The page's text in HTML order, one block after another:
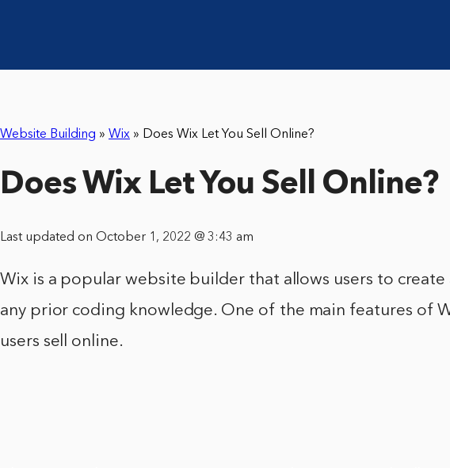
Website Building » Wix » Does Wix Let You Sell Online?
Does Wix Let You Sell Online?
Last updated on October 1, 2022 @ 3:43 am
Wix is a popular website builder that allows users to
any prior coding knowledge. One of the main features of
users sell online.